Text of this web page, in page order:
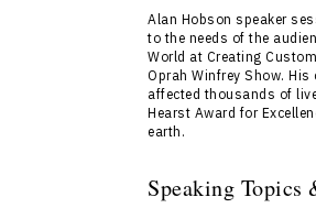
Alan Hobson speaker
to the needs of the
World at Creating
Oprah Winfrey Show.
affected thousands of
Hearst Award for
earth.
Speaking Topics